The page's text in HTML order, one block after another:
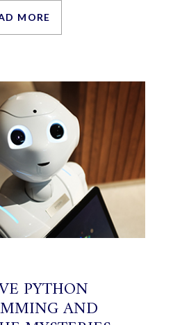
MORE
PYTHON
AND